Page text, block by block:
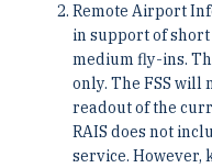
Remote Airport
in support of
medium fly-ins.
only. The FSS will
readout of the
RAIS does not
service. However,